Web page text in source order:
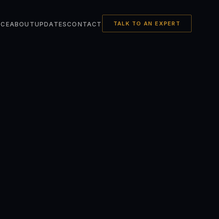
ABOUTUPDATESCONTACT TALK TO AN EXPERT